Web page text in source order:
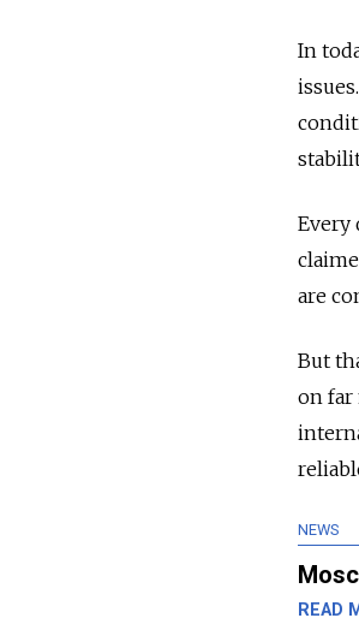
In
Every
are
But
on far
NEWS
READ